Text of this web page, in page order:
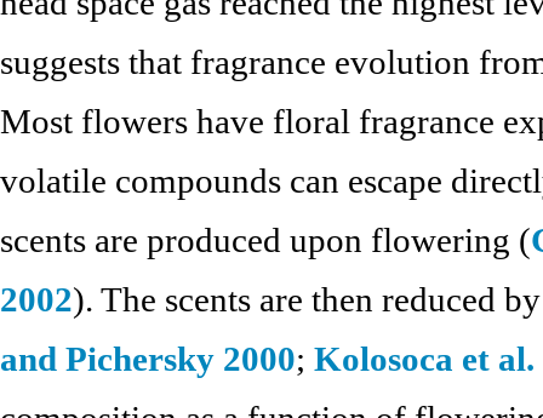
suggests that fragrance evolution
Most flowers have floral fragrance
volatile compounds can escape
scents are produced upon flowering (
2002). The scents are then reduced
and Pichersky 2000; Kolosoca et al.